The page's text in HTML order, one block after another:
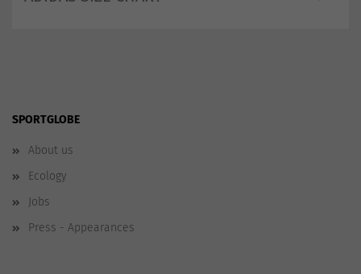
SPORTGLOBE
About us
Ecology
Jobs
Press - Appearances